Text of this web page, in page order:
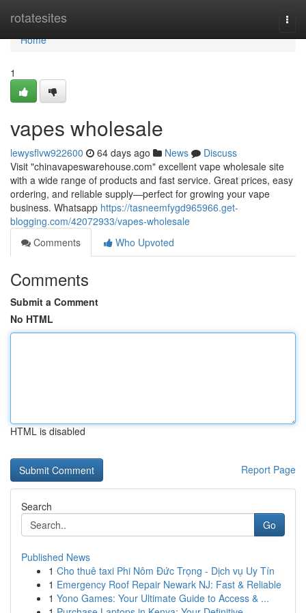
rotatesites
Home
Home
1
vapes wholesale
lewysflvw922600 64 days ago News
Discuss
Visit "chinavapeswarehouse.com" excellent vape wholesale site
with a wide range of products and fast service. Great prices, easy
ordering, and reliable supply—perfect for growing your vape
business. Whatsapp https://tasneemfygd965966.get-
blogging.com/42072933/vapes-wholesale
Comments
Who Upvoted
Comments
Submit a Comment
No HTML
HTML is disabled
Report Page
Search
Go
Published News
1 Cho thuê taxi Phi Nôm Đức Trọng - Dịch vụ Uy Tín
1 Emergency Roof Repair Newark NJ: Fast & Reliable
1 Yono Games: Your Ultimate Guide to Access & ...